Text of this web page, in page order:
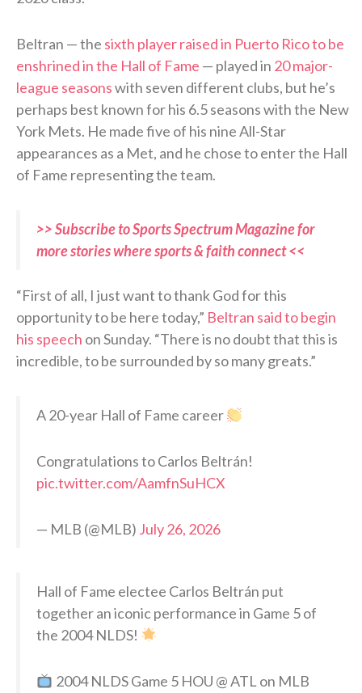
Beltran — the sixth player raised in Puerto Rico to be
enshrined in the Hall of Fame — played in 20 major-
league seasonswith seven different clubs, but he’s
perhaps best known for his 6.5 seasons with the New
York Mets. He made five of his nine All-Star
appearances as a Met, and he chose to enter the Hall
of Fame representing the team.
>> Subscribe to Sports Spectrum Magazine for
more stories where sports & faith connect <<
“First of all, I just want to thank God for this
opportunity to be here today,” Beltran said to begin
his speech on Sunday. “There is no doubt that this is
incredible, to be surrounded by so many greats.”
A 20-year Hall of Fame career
Congratulations to Carlos Beltrán!
pic.twitter.com/AamfnSuHCX
— MLB (@MLB) July 26, 2026
Hall of Fame electee Carlos Beltrán put
together an iconic performance in Game 5 of
the 2004 NLDS!
2004 NLDS Game 5 HOU @ ATL on MLB